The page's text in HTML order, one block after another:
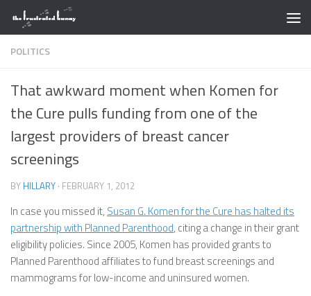
Skip to content
POLITICS
That awkward moment when Komen for
the Cure pulls funding from one of the
largest providers of breast cancer
screenings
BY HILLARY · FEBRUARY 1, 2012
In case you missed it, Susan G. Komen for the Cure has halted its
partnership with Planned Parenthood, citing a change in their grant
eligibility policies. Since 2005, Komen has provided grants to
Planned Parenthood affiliates to fund breast screenings and
mammograms for low-income and uninsured women.